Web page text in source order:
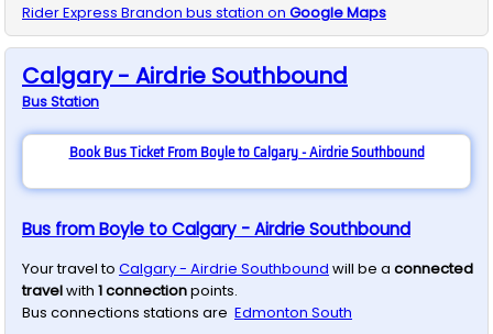
Rider Express Brandon bus station on Google Maps
Calgary - Airdrie Southbound
BusStation
Book Bus Ticket From Boyle to Calgary - Airdrie Southbound
Bus from Boyle to Calgary - Airdrie Southbound
Your travel to Calgary - Airdrie Southbound will be a connected
travelwith 1connectionpoints.
Bus connections stations are Edmonton South